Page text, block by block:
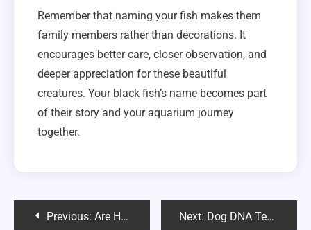
Remember that naming your fish makes them
family members rather than decorations. It
encourages better care, closer observation, and
deeper appreciation for these beautiful
creatures. Your black fish’s name becomes part
of their story and your aquarium journey
together.
PostPrevious: Are Hedgehogs Easy Pets? Complete Care Guide & Reality Check Next: Dog DNA Test Black Friday 2025: Best Deals & Expert Buying Tips